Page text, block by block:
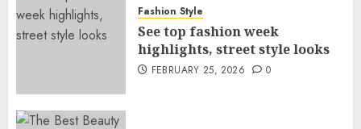
Fashion Style
See top fashion week
highlights, street style looks
FEBRUARY 25, 2026 0